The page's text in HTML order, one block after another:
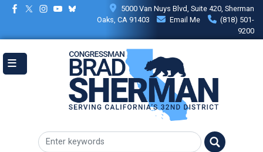
Skip
content
5000 Van Nuys Blvd, Suite 420, Sherman
Oaks, CA 91403
Email Me
(818) 501-
9200